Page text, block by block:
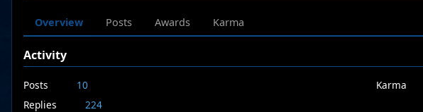
Overview Posts Awards Karma
Activity
Posts
10
Replies
224
Karma